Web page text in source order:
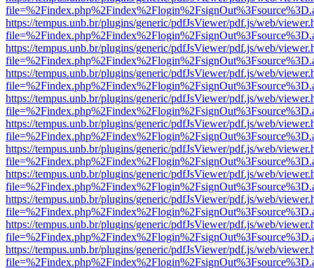
https://tempus.unb.br/plugins/generic/pdfJsViewer/pdf.js/web/
https://tempus.unb.br/plugins/generic/pdfJsViewer/pdf.js/web/
https://tempus.unb.br/plugins/generic/pdfJsViewer/pdf.js/web/
https://tempus.unb.br/plugins/generic/pdfJsViewer/pdf.js/web/
https://tempus.unb.br/plugins/generic/pdfJsViewer/pdf.js/web/
https://tempus.unb.br/plugins/generic/pdfJsViewer/pdf.js/web/
https://tempus.unb.br/plugins/generic/pdfJsViewer/pdf.js/web/
https://tempus.unb.br/plugins/generic/pdfJsViewer/pdf.js/web/
https://tempus.unb.br/plugins/generic/pdfJsViewer/pdf.js/web/
https://tempus.unb.br/plugins/generic/pdfJsViewer/pdf.js/web/